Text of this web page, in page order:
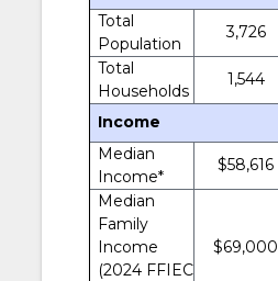
Total
Population
3,726
Total
Households
1,544
Income
Median
Income*
$58,616
Median
Family
Income
(2024 FFIEC
$69,000